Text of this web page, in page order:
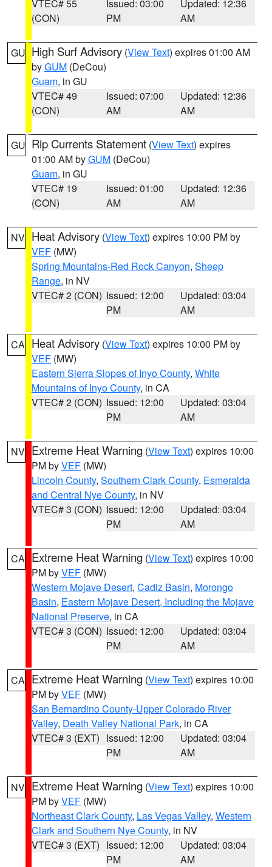
VTEC# 55
(CON)
Issued: 03:00
PM
Updated: 12:36
AM
GU High Surf Advisory (View Text) expires 01:00 AM
byGUM (DeCou)
Guam, in GU
VTEC# 49
(CON)
Issued: 07:00
AM
Updated: 12:36
AM
GU Rip Currents Statement (View Text) expires
01:00 AM byGUM (DeCou)
Guam, in GU
VTEC# 19
(CON)
Issued: 01:00
AM
Updated: 12:36
AM
NV Heat Advisory (View Text) expires 10:00 PM by
VEF (MW)
Spring Mountains-Red Rock Canyon, Sheep
Range, in NV
VTEC# 2 (CON) Issued: 12:00
PM
Updated: 03:04
AM
CA Heat Advisory (View Text) expires 10:00 PM by
VEF (MW)
Eastern Sierra Slopes of Inyo County, White
Mountains of Inyo County, in CA
VTEC# 2 (CON) Issued: 12:00
PM
Updated: 03:04
AM
NV Extreme Heat Warning (View Text) expires 10:00
PM byVEF (MW)
Lincoln County, Southern Clark County, Esmeralda
and Central Nye County, in NV
VTEC# 3 (CON) Issued: 12:00
PM
Updated: 03:04
AM
CA Extreme Heat Warning (View Text) expires 10:00
PM byVEF (MW)
Western Mojave Desert, Cadiz Basin, Morongo
Basin, Eastern Mojave Desert, Including the Mojave
National Preserve, in CA
VTEC# 3 (CON) Issued: 12:00
PM
Updated: 03:04
AM
CA Extreme Heat Warning (View Text) expires 10:00
PM byVEF (MW)
San Bernardino County-Upper Colorado River
Valley, Death Valley National Park, in CA
VTEC# 3 (EXT) Issued: 12:00
PM
Updated: 03:04
AM
NV Extreme Heat Warning (View Text) expires 10:00
PM byVEF (MW)
Northeast Clark County, Las Vegas Valley, Western
Clark and Southern Nye County, in NV
VTEC# 3 (EXT) Issued: 12:00
PM
Updated: 03:04
AM